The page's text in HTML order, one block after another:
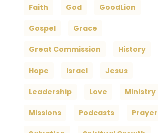
Faith God GoodLion
Gospel Grace
Great Commission History
Hope Israel Jesus
Leadership Love Ministry
Missions Podcasts Prayer